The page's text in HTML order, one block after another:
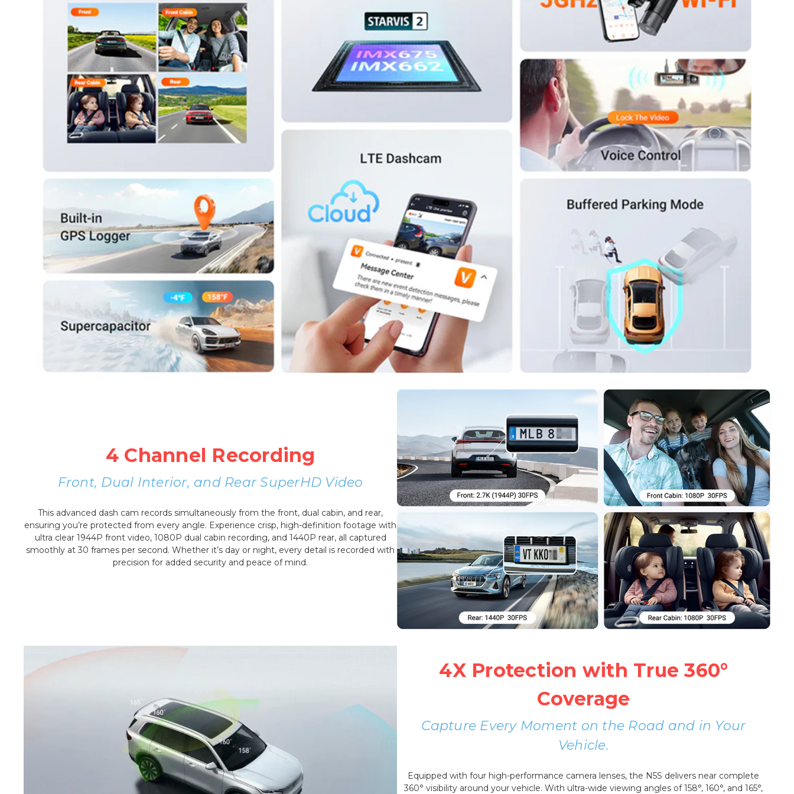
4 Channel Recording
Front, Dual Interior, and Rear SuperHD Video
This advanced dash cam records simultaneously from the front, dual cabin, and rear,
ensuring you’re protected from every angle. Experience crisp, high-definition footage with
ultra clear 1944P front video, 1080P dual cabin recording, and 1440P rear, all captured
smoothly at 30 frames per second. Whether it’s day or night, every detail is recorded with
precision for added security and peace of mind.
4X Protection with True 360°
Coverage
Capture Every Moment on the Road and in Your
Vehicle.
Equipped with four high-performance camera lenses, the N5S delivers near complete
360° visibility around your vehicle. With ultra-wide viewing angles of 158°, 160°, and 165°,